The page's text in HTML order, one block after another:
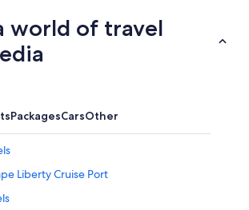
world of travel
PackagesCarsOther
Liberty Cruise Port